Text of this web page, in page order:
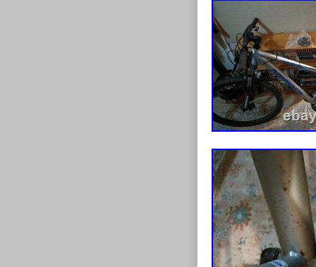
Full strip-
cables. Gears
freshly waxed
rear) with
bearing front
on everything
work needed.
chainset –
rear.
fitted Frame
considered,
service and is